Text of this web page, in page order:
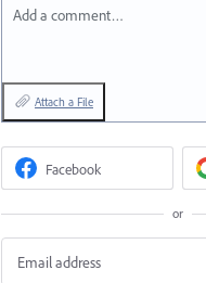
Add a comment…
Attach a File
Facebook
or